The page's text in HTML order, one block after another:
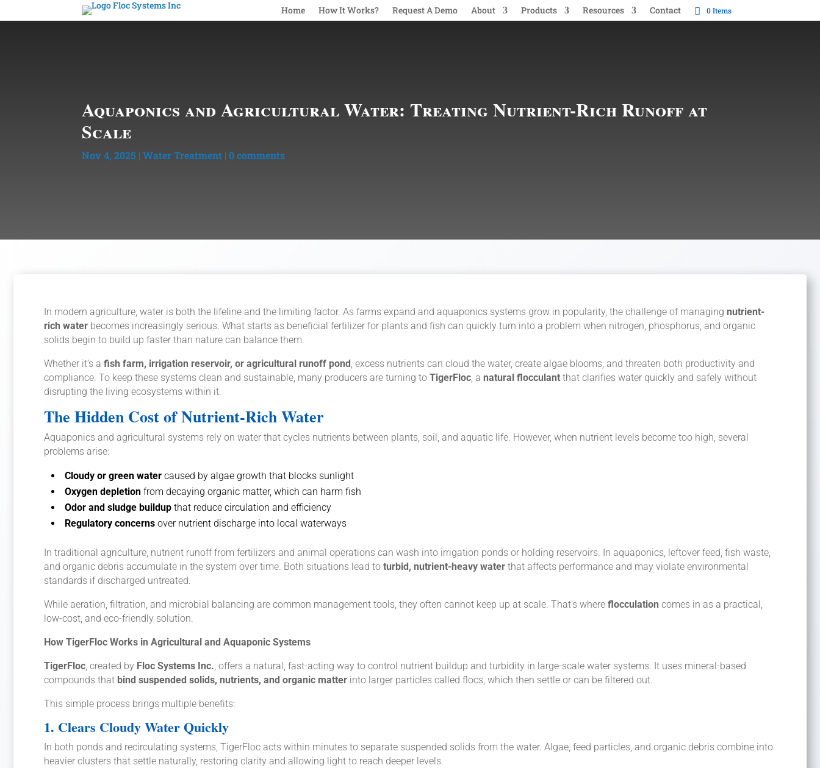
Home How It Works? Request A Demo About Products Resources Contact 0 Items
Aquaponics and Agricultural Water: Treating Nutrient-Rich Runoff at
Scale
Nov 4, 2025 |Water Treatment |0 comments
In modern agriculture, water is both the lifeline and the limiting factor. As farms expand and aquaponics systems grow in popularity, the challenge of managing nutrient-
rich water becomes increasingly serious. What starts as beneficial fertilizer for plants and fish can quickly turn into a problem when nitrogen, phosphorus, and organic
solids begin to build up faster than nature can balance them.
Whether it’s a fish farm, irrigation reservoir, or agricultural runoff pond , excess nutrients can cloud the water, create algae blooms, and threaten both productivity and
compliance. To keep these systems clean and sustainable, many producers are turning to TigerFloc , a natural flocculant that clarifies water quickly and safely without
disrupting the living ecosystems within it.
The Hidden Cost of Nutrient-Rich Water
Aquaponics and agricultural systems rely on water that cycles nutrients between plants, soil, and aquatic life. However, when nutrient levels become too high, several
problems arise:
Cloudy or green water caused by algae growth that blocks sunlight
Oxygen depletion from decaying organic matter, which can harm fish
Odor and sludge buildup that reduce circulation and efficiency
Regulatory concerns over nutrient discharge into local waterways
In traditional agriculture, nutrient runoff from fertilizers and animal operations can wash into irrigation ponds or holding reservoirs. In aquaponics, leftover feed, fish waste,
and organic debris accumulate in the system over time. Both situations lead to turbid, nutrient-heavy water that affects performance and may violate environmental
standards if discharged untreated.
While aeration, filtration, and microbial balancing are common management tools, they often cannot keep up at scale. That’s where flocculation comes in as a practical,
low-cost, and eco-friendly solution.
How TigerFloc Works in Agricultural and Aquaponic Systems
TigerFloc , created by Floc Systems Inc. , offers a natural, fast-acting way to control nutrient buildup and turbidity in large-scale water systems. It uses mineral-based
compounds that bind suspended solids, nutrients, and organic matter into larger particles called flocs, which then settle or can be filtered out.
This simple process brings multiple benefits:
1. Clears Cloudy Water Quickly
In both ponds and recirculating systems, TigerFloc acts within minutes to separate suspended solids from the water. Algae, feed particles, and organic debris combine into
heavier clusters that settle naturally, restoring clarity and allowing light to reach deeper levels.